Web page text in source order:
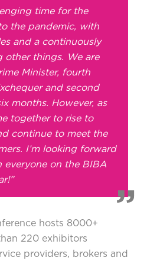
time for the
the pandemic, with
and a continuously
other things. We are
Minister, fourth
and second
months. However, as
together to rise to
continue to meet the
I’m looking forward
on the BIBA
hosts 8000+
220 exhibitors
providers, brokers and